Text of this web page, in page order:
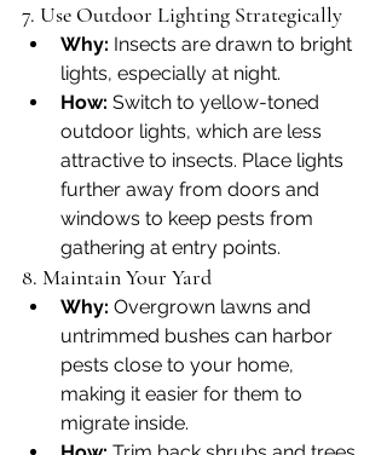
7. Use Outdoor Lighting Strategically
Why: Insects are drawn to bright
lights, especially at night.
How: Switch to yellow-toned
outdoor lights, which are less
attractive to insects. Place lights
further away from doors and
windows to keep pests from
gathering at entry points.
8. Maintain Your Yard
Why: Overgrown lawns and
untrimmed bushes can harbor
pests close to your home,
making it easier for them to
migrate inside.